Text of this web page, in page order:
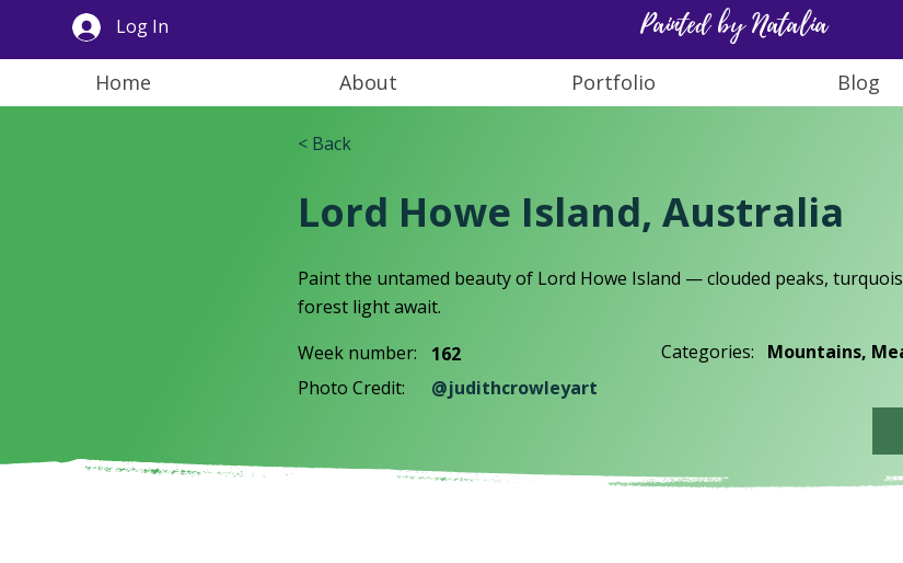
Log In Painted by Natalia
Home About Portfolio Blog
< Back
Lord Howe Island, Australia
Paint the untamed beauty of Lord Howe Island — clouded peaks,
forest light await.
Week number:
162 Categories:
Mountains,
Photo Credit:
@judithcrowleyart